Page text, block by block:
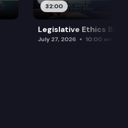
32:00
Legislative Ethics Board
July 27, 2026 10:00 am